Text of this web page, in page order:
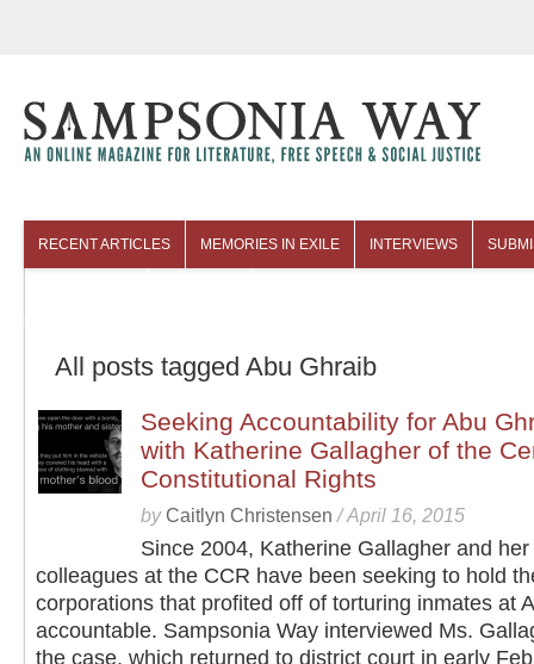
RECENT ARTICLES MEMORIES IN EXILE INTERVIEWS
All posts tagged Abu Ghraib
Seeking Accountability for Abu
with Katherine Gallagher of the
Constitutional Rights
byCaitlyn Christensen /April 16, 2015
Since 2004, Katherine Gallagher and her
colleagues at the CCR have been seeking to hold
corporations that profited off of torturing inmates at
accountable. Sampsonia Way interviewed Ms.
the case, which returned to district court in early